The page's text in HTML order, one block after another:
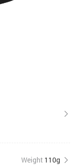
Weight 110g